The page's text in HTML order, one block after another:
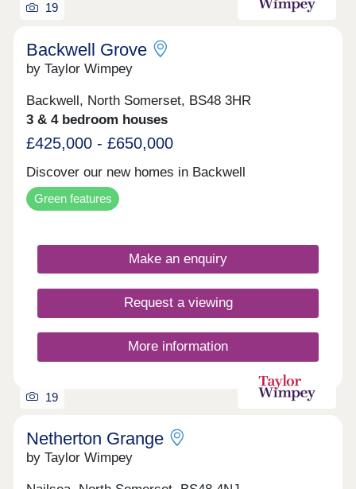
19
Backwell Grove
by Taylor Wimpey
Backwell, North Somerset, BS48 3HR
3 & 4 bedroom houses
£425,000 - £650,000
Discover our new homes in Backwell
Green features
Make an enquiry
Request a viewing
More information
19
Netherton Grange
by Taylor Wimpey